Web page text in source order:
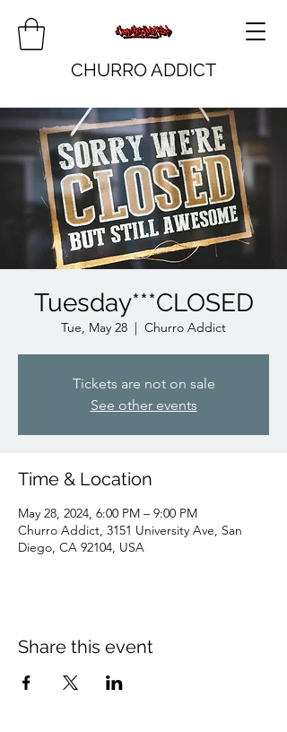
CHURRO ADDICT
Tuesday***CLOSED
Tue, May 28
  |
Churro Addict
Tickets are not on sale
See other events
Time & Location
May 28, 2024, 6:00 PM – 9:00 PM
Churro Addict, 3151 University Ave, San
Diego, CA 92104, USA
Share this event